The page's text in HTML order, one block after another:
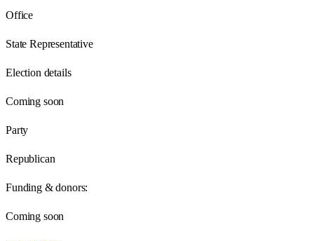
Office
State Representative
Election details
Coming soon
Party
Republican
Funding & donors:
Coming soon